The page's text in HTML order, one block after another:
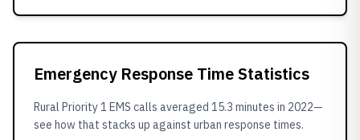
Emergency Response Time Statistics
Rural Priority 1 EMS calls averaged 15.3 minutes in 2022—
see how that stacks up against urban response times.